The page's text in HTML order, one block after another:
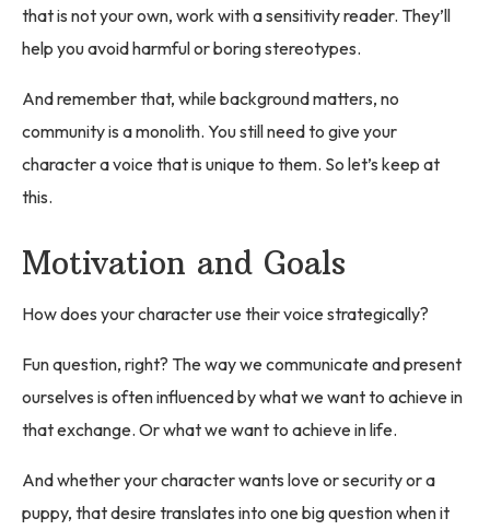
that is not your own, work with a sensitivity reader. They’ll
help you avoid harmful or boring stereotypes.
And remember that, while background matters, no
community is a monolith. You still need to give your
character a voice that is unique to them. So let’s keep at
this.
Motivation and Goals
How does your character use their voice strategically?
Fun question, right? The way we communicate and present
ourselves is often influenced by what we want to achieve in
that exchange. Or what we want to achieve in life.
And whether your character wants love or security or a
puppy, that desire translates into one big question when it